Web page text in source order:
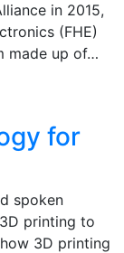
in 2015,
(FHE)
made up of…
for
spoken
printing to
3D printing